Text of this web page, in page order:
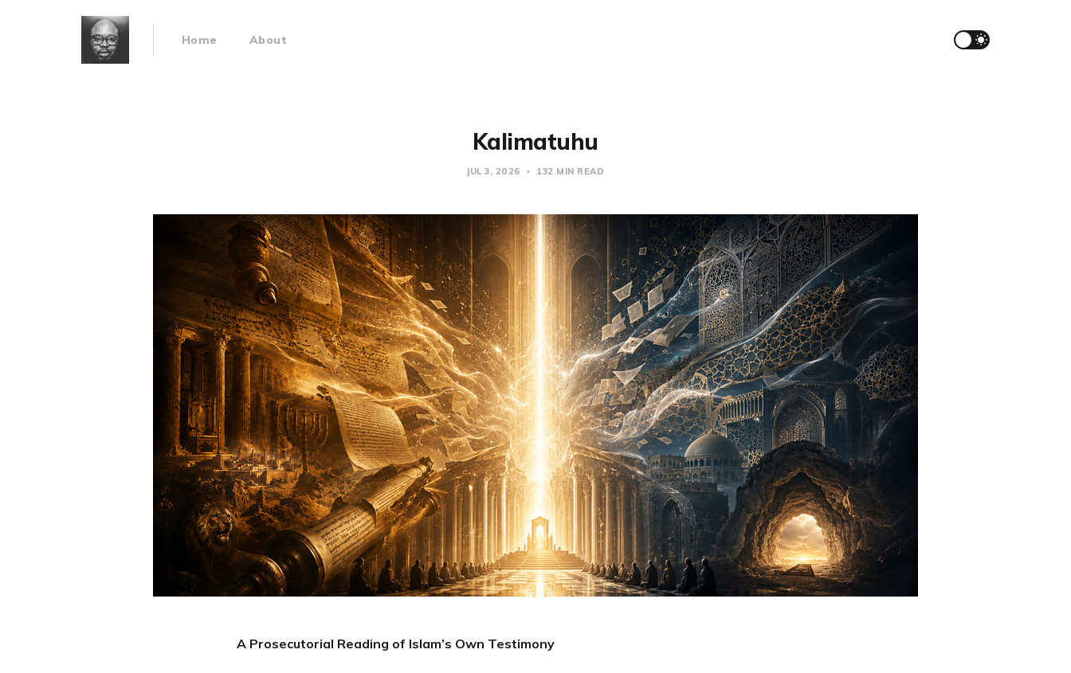
Home About
Kalimatuhu
JUL 3, 2026 132 MIN READ
A Prosecutorial Reading of Islam’s Own Testimony